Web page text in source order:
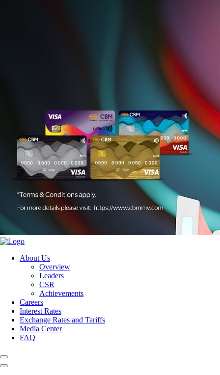
About Us
Overview
Leaders
CSR
Achievements
Careers
Interest Rates
Exchange Rates and Tariffs
Media Center
FAQ